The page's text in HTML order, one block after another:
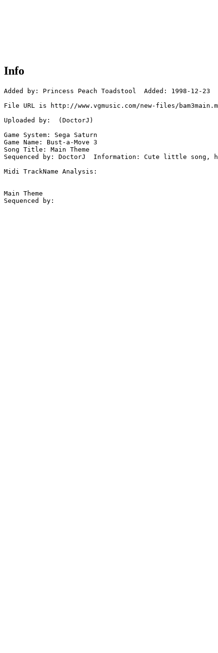
Info
Added by: Princess Peach Toadstool  Added: 1998-12-23
File URL is http://www.vgmusic.com/new-files/
Uploaded by:  (DoctorJ)
Game System: Sega Saturn
Game Name: Bust-a-Move 3
Song Title: Main Theme
Sequenced by: DoctorJ  Information: Cute little song,
Midi TrackName Analysis:
Main Theme